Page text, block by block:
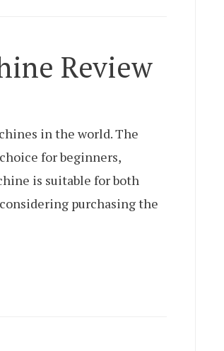
Review
in the world. The
for beginners,
is suitable for both
purchasing the